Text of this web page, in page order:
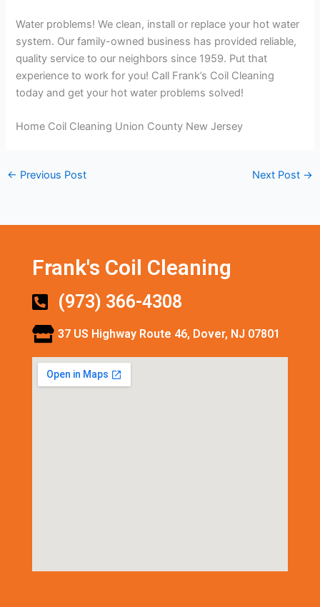
Water problems! We clean, install or replace your hot water
system. Our family-owned business has provided reliable,
quality service to our neighbors since 1959. Put that
experience to work for you! Call Frank’s Coil Cleaning
today and get your hot water problems solved!
Home Coil Cleaning Union County New Jersey
← Previous Post Next Post →
Frank's Coil Cleaning
(973) 366-4308
37 US Highway Route 46, Dover, NJ 07801